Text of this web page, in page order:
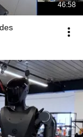
46:58